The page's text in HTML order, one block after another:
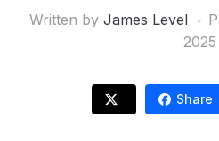
Written by James Level
2025
Share